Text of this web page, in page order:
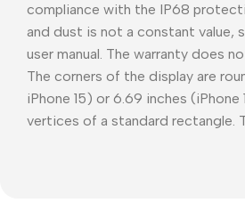
compliance with the IP68
and dust is not a constant value,
user manual. The warranty does
The corners of the display are
iPhone 15) or 6.69 inches
vertices of a standard rectangle.